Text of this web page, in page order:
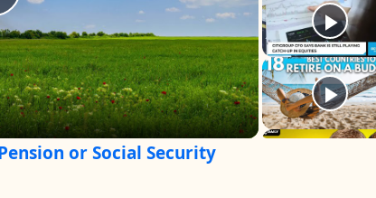
or Social Security